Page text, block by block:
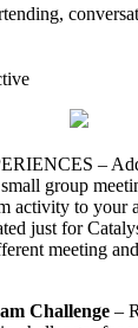
–
group
activity to your
just for
meeting
Challenge –